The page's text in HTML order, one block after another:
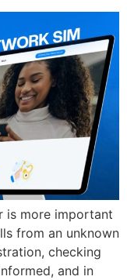
is more important
from an unknown
checking
and in